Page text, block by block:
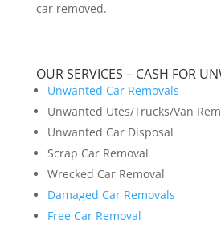
car removed.
OUR SERVICES – CASH FOR
Unwanted Car Removals
Unwanted Utes/Trucks/Van
Unwanted Car Disposal
Scrap Car Removal
Wrecked Car Removal
Damaged Car Removals
Free Car Removal